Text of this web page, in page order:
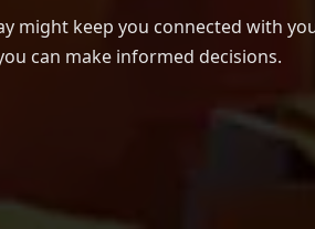
might keep you connected with
can make informed decisions.